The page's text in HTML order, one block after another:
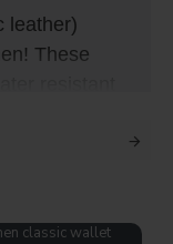
leather)
These
resistant
slot all
classic wallet